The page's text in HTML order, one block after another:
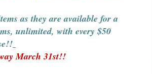
as they are available for a
unlimited, with every $50
March 31st!!